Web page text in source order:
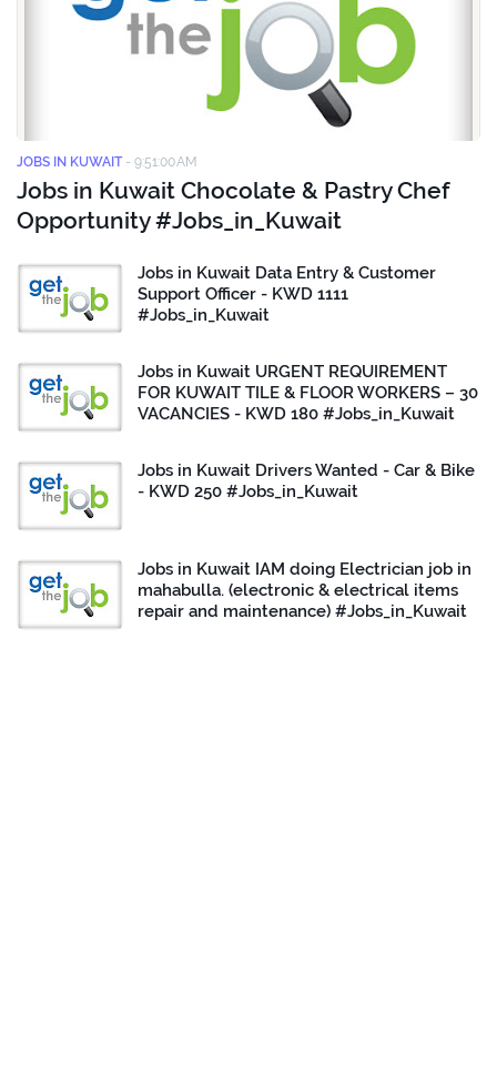
JOBS IN KUWAIT - 9:51:00 AM
Jobs in Kuwait Chocolate & Pastry Chef
Opportunity #Jobs_in_Kuwait
Jobs in Kuwait Data Entry & Customer
Support Officer - KWD 1111
#Jobs_in_Kuwait
Jobs in Kuwait URGENT REQUIREMENT
FOR KUWAIT TILE & FLOOR WORKERS – 30
VACANCIES - KWD 180 #Jobs_in_Kuwait
Jobs in Kuwait Drivers Wanted - Car & Bike
- KWD 250 #Jobs_in_Kuwait
Jobs in Kuwait IAM doing Electrician job in
mahabulla. (electronic & electrical items
repair and maintenance) #Jobs_in_Kuwait